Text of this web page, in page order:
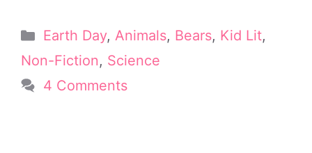
Categories
Earth Day, Animals, Bears, Kid Lit,
Non-Fiction, Science
4 Comments